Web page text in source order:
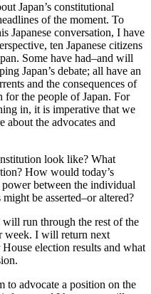
Japan’s constitutional
of the moment. To
Japanese conversation, I have
ten Japanese citizens
Some have had–and will
Japan’s debate; all have an
and the consequences of
for the people of Japan. For
in, it is imperative that we
about the advocates and
look like? What
How would today’s
power between the individual
be asserted–or altered?
will run through the rest of the
week. I will return next
election results and what
to advocate a position on the